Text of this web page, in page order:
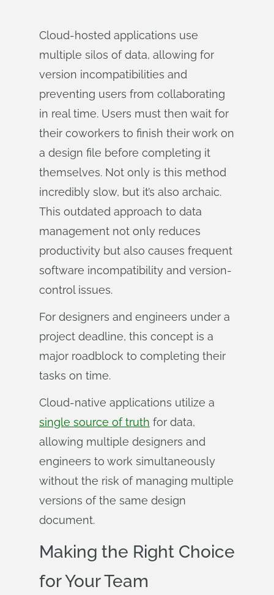
Cloud-hosted applications use
multiple silos of data, allowing for
version incompatibilities and
preventing users from collaborating
in real time. Users must then wait for
their coworkers to finish their work on
a design file before completing it
themselves. Not only is this method
incredibly slow, but it’s also archaic.
This outdated approach to data
management not only reduces
productivity but also causes frequent
software incompatibility and version-
control issues.
For designers and engineers under a
project deadline, this concept is a
major roadblock to completing their
tasks on time.
Cloud-native applications utilize a
single source of truth for data,
allowing multiple designers and
engineers to work simultaneously
without the risk of managing multiple
versions of the same design
document.
Making the Right Choice
for Your Team